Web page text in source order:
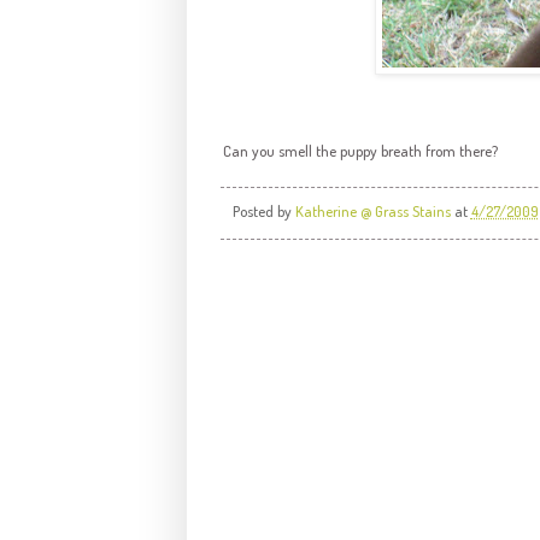
Can you smell the puppy breath from there?
Posted byKatherine @ Grass Stains at4/27/2009